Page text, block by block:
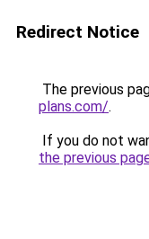
Redirect Notice
The previous
plans.com/.
If you do not
the previous